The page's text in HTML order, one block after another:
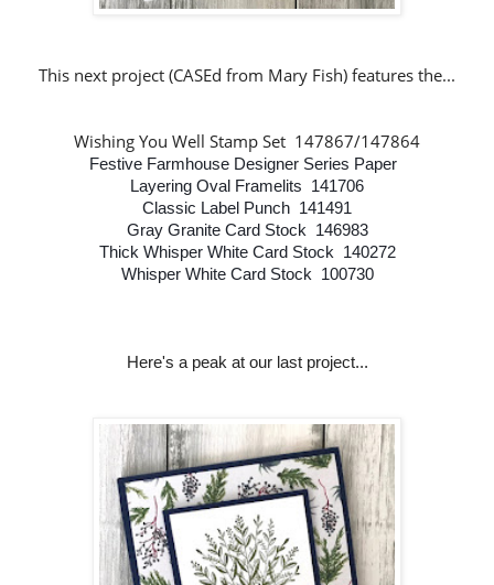
This next project (CASEd from Mary Fish)features the...
Wishing You Well Stamp Set 147867/147864
Festive Farmhouse Designer Series Paper
Layering Oval Framelits 141706
Classic Label Punch 141491
Gray Granite Card Stock 146983
Thick Whisper White Card Stock 140272
Whisper White Card Stock 100730
Here's a peak at our last project...